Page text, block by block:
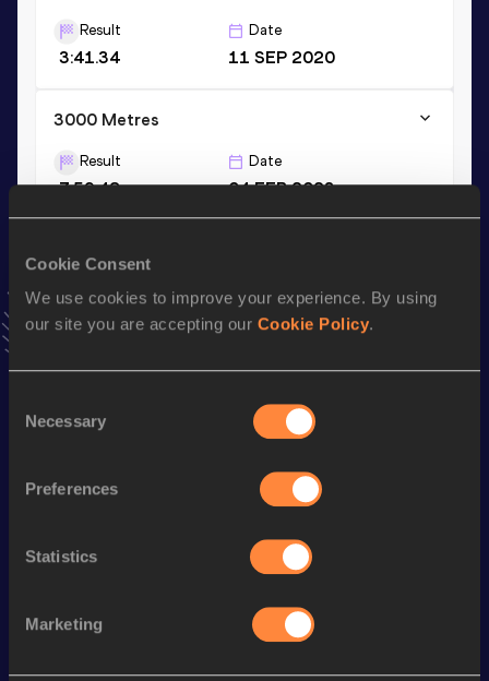
Cookie Consent
We use cookies to improve your experience. By using
our site you are accepting our Cookie Policy.
Selection
Necessary
Preferences
Statistics
Marketing
Result
3:41.34
Date
11 SEP 2020
3000 Metres
Result
7:59.48
Date
04 FEB 2023
VIEW MORE RESULTS
Season’s bests ( 2024
Discipline Performance Top List
1500 Metres
1000 Metres
Looking for another athlete?